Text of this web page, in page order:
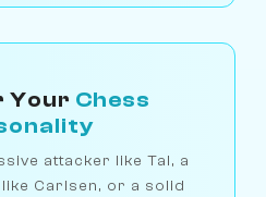
Your Chess
attacker like Tal, a
Carlsen, or a solid